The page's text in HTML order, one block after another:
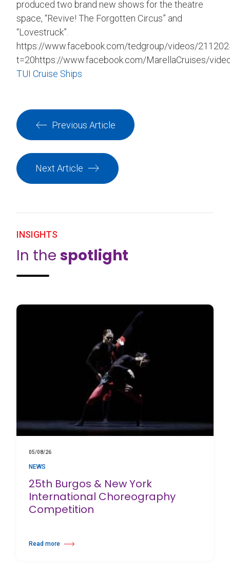
produced two brand new shows for the theatre
space, “Revive! The Forgotten Circus” and
“Lovestruck”.
https://www.facebook.com/tedgroup/videos/
t=20https://www.facebook.com/MarellaCruises/
TUI Cruise Ships
Previous Article
Next Article
INSIGHTS
In the spotlight
05/08/26
NEWS
25th Burgos & New York
International Choreography
Competition
Read more
about 25th Burgos & New York International Choreography Competition